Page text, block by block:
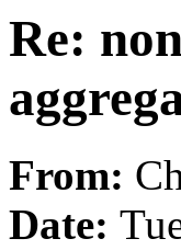
Re:
From:
Date: